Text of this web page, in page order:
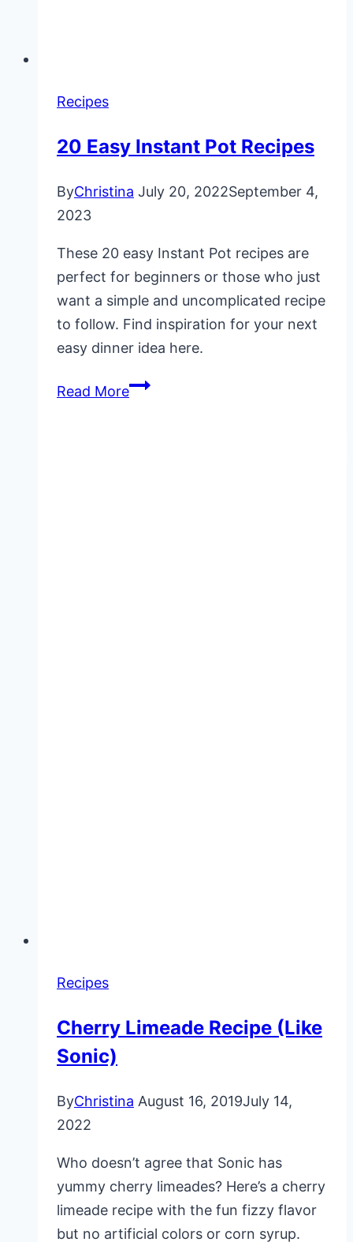
Recipes
20 Easy Instant Pot Recipes
ByChristina July 20, 2022September 4,
2023
These 20 easy Instant Pot recipes are
perfect for beginners or those who just
want a simple and uncomplicated recipe
to follow. Find inspiration for your next
easy dinner idea here.
Read More20
Recipes
Cherry Limeade Recipe (Like
Sonic)
ByChristina August 16, 2019July 14,
2022
Who doesn’t agree that Sonic has
yummy cherry limeades? Here’s a cherry
limeade recipe with the fun fizzy flavor
but no artificial colors or corn syrup.